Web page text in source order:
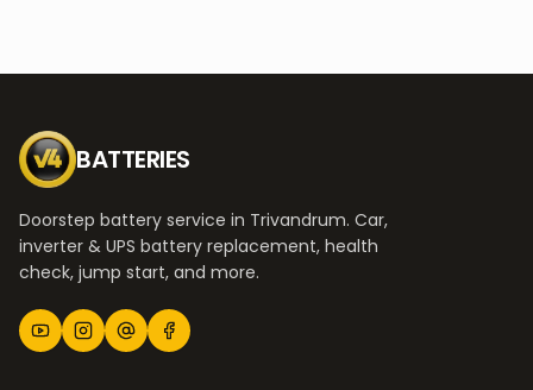
BATTERIES
Doorstep battery service in Trivandrum. Car,
inverter & UPS battery replacement, health
check, jump start, and more.